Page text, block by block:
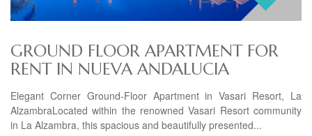
GROUND FLOOR APARTMENT FOR
RENT IN NUEVA ANDALUCIA
Elegant Corner Ground-Floor Apartment in Vasari Resort, La
AlzambraLocated within the renowned Vasari Resort community
in La Alzambra, this spacious and beautifully presented...